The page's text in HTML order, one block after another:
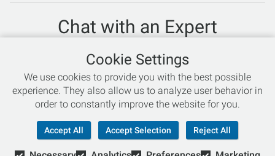
Chat with an Expert
Not sure which skis to buy? Need help with bike sizing?
Talk to one of our experts today!
Live Chat
866-786-3869
Cookie Settings
We use cookies to provide you with the best possible
experience. They also allow us to analyze user behavior in
order to constantly improve the website for you.
Accept All Accept Selection Reject All